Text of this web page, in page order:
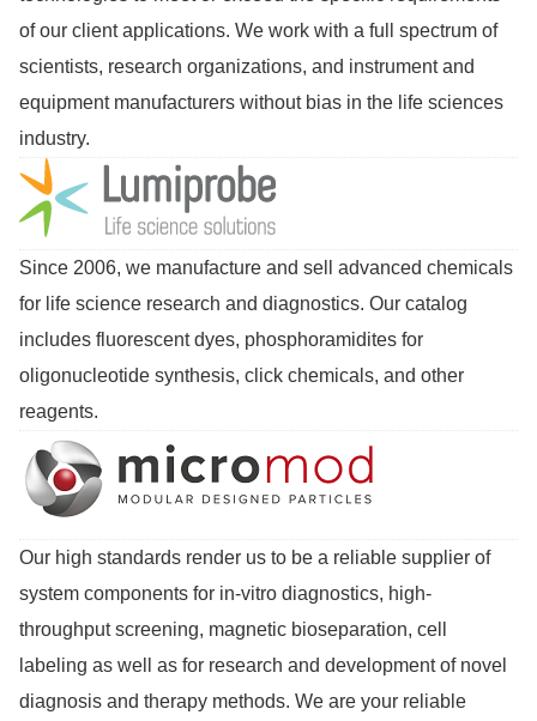
of our client applications. We work with a full spectrum of
scientists, research organizations, and instrument and
equipment manufacturers without bias in the life sciences
industry.
Since 2006, we manufacture and sell advanced chemicals
for life science research and diagnostics. Our catalog
includes fluorescent dyes, phosphoramidites for
oligonucleotide synthesis, click chemicals, and other
reagents.
Our high standards render us to be a reliable supplier of
system components for in-vitro diagnostics, high-
throughput screening, magnetic bioseparation, cell
labeling as well as for research and development of novel
diagnosis and therapy methods. We are your reliable